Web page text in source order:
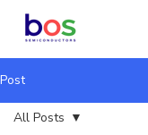
Post
All Posts